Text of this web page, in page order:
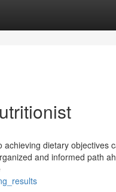
dietary objectives
and informed path